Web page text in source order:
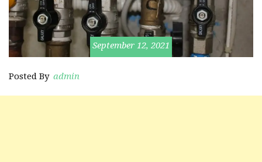
September 12, 2021
Posted By admin